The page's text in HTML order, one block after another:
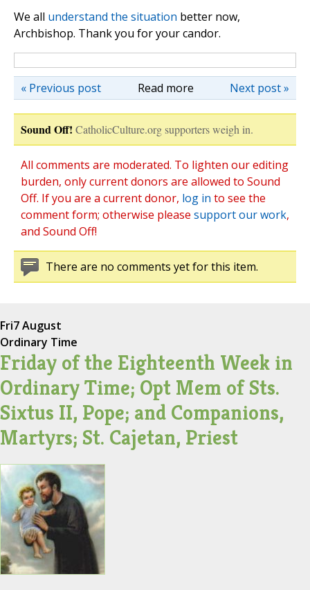
We all understand the situation better now,
Archbishop. Thank you for your candor.
Read more Next post »
« Previous post
Sound Off! CatholicCulture.org supporters weigh in.
All comments are moderated. To lighten our editing
burden, only current donors are allowed to Sound
Off. If you are a current donor, log in to see the
comment form; otherwise please support our work,
and Sound Off!
There are no comments yet for this item.
Fri7 August
Ordinary Time
Friday of the Eighteenth Week in
Ordinary Time; Opt Mem of Sts.
Sixtus II, Pope; and Companions,
Martyrs; St. Cajetan, Priest